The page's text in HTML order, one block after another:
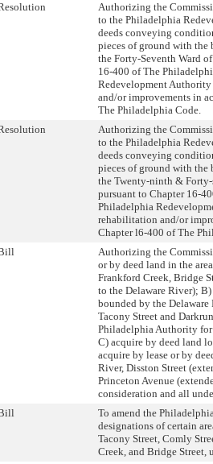
Authorizing the
to the Philadelphia
deeds conveying
pieces of ground with the
the Forty-Seventh Ward
16-400 of The
Redevelopment
and/or improvements in
The Philadelphia Code.
Authorizing the
to the Philadelphia
deeds conveying
pieces of ground with the
the Twenty-ninth &
pursuant to Chapter 16-
Philadelphia
rehabilitation and/or
Chapter l6-400 of The
Authorizing the
or by deed land in the
Frankford Creek, Bridge
to the Delaware River);
bounded by the
Tacony Street and
Philadelphia Authority
C) acquire by deed land
acquire by lease or by
River, Disston Street
Princeton Avenue
consideration and all
To amend the
designations of certain
Tacony Street, Comly
Creek, and Bridge Street,